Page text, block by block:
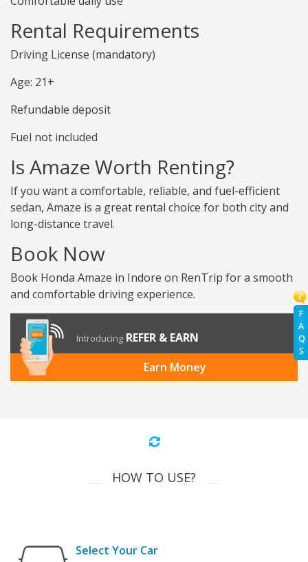
F
A
Q
S
Rental Requirements
Driving License (mandatory)
Age: 21+
Refundable deposit
Fuel not included
Is Amaze Worth Renting?
If you want a comfortable, reliable, and fuel-efficient
sedan, Amaze is a great rental choice for both city and
long-distance travel.
Book Now
Book Honda Amaze in Indore on RenTrip for a smooth
and comfortable driving experience.
Introducing REFER & EARN
Earn Money
HOW TO USE?
Select Your Car